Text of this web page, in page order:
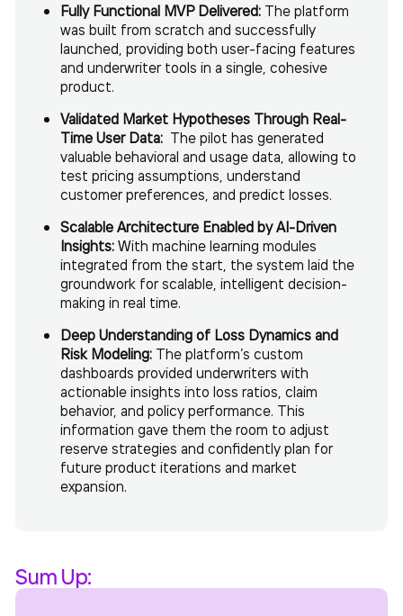
Fully Functional MVP Delivered: The platform
was built from scratch and successfully
launched, providing both user-facing features
and underwriter tools in a single, cohesive
product.
Validated Market Hypotheses Through Real-
Time User Data: The pilot has generated
valuable behavioral and usage data, allowing to
test pricing assumptions, understand
customer preferences, and predict losses.
Scalable Architecture Enabled by AI-Driven
Insights: With machine learning modules
integrated from the start, the system laid the
groundwork for scalable, intelligent decision-
making in real time.
Deep Understanding of Loss Dynamics and
Risk Modeling: The platform’s custom
dashboards provided underwriters with
actionable insights into loss ratios, claim
behavior, and policy performance. This
information gave them the room to adjust
reserve strategies and confidently plan for
future product iterations and market
expansion.
Sum Up: